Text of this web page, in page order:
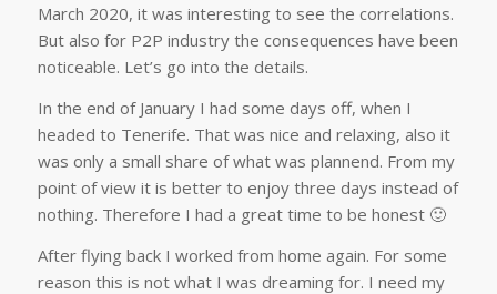
March 2020, it was interesting to see the correlations.
But also for P2P industry the consequences have been
noticeable. Let’s go into the details.
In the end of January I had some days off, when I
headed to Tenerife. That was nice and relaxing, also it
was only a small share of what was plannend. From my
point of view it is better to enjoy three days instead of
nothing. Therefore I had a great time to be honest 🙂
After flying back I worked from home again. For some
reason this is not what I was dreaming for. I need my